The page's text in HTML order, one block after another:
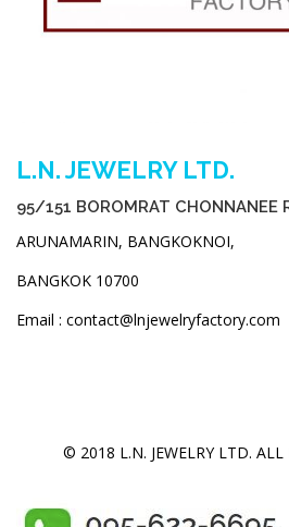
L.N. JEWELRY LTD.
95/151 BOROMRAT CHONNANEE
ARUNAMARIN, BANGKOKNOI,
BANGKOK 10700
Email : contact@lnjewelryfactory.com
© 2018 L.N. JEWELRY LTD. ALL